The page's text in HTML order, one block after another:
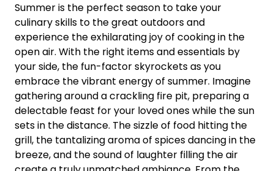
Summer is the perfect season to take your
culinary skills to the great outdoors and
experience the exhilarating joy of cooking in the
open air. With the right items and essentials by
your side, the fun-factor skyrockets as you
embrace the vibrant energy of summer. Imagine
gathering around a crackling fire pit, preparing a
delectable feast for your loved ones while the sun
sets in the distance. The sizzle of food hitting the
grill, the tantalizing aroma of spices dancing in the
breeze, and the sound of laughter filling the air